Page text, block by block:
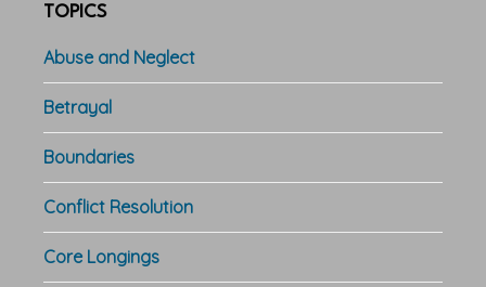
TOPICS
Abuse and Neglect
Betrayal
Boundaries
Conflict Resolution
Core Longings